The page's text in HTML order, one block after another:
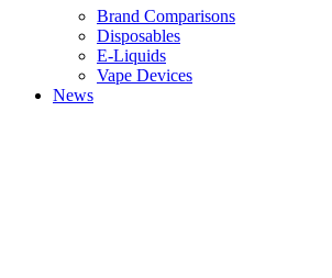
Brand Comparisons
Disposables
E-Liquids
Vape Devices
News